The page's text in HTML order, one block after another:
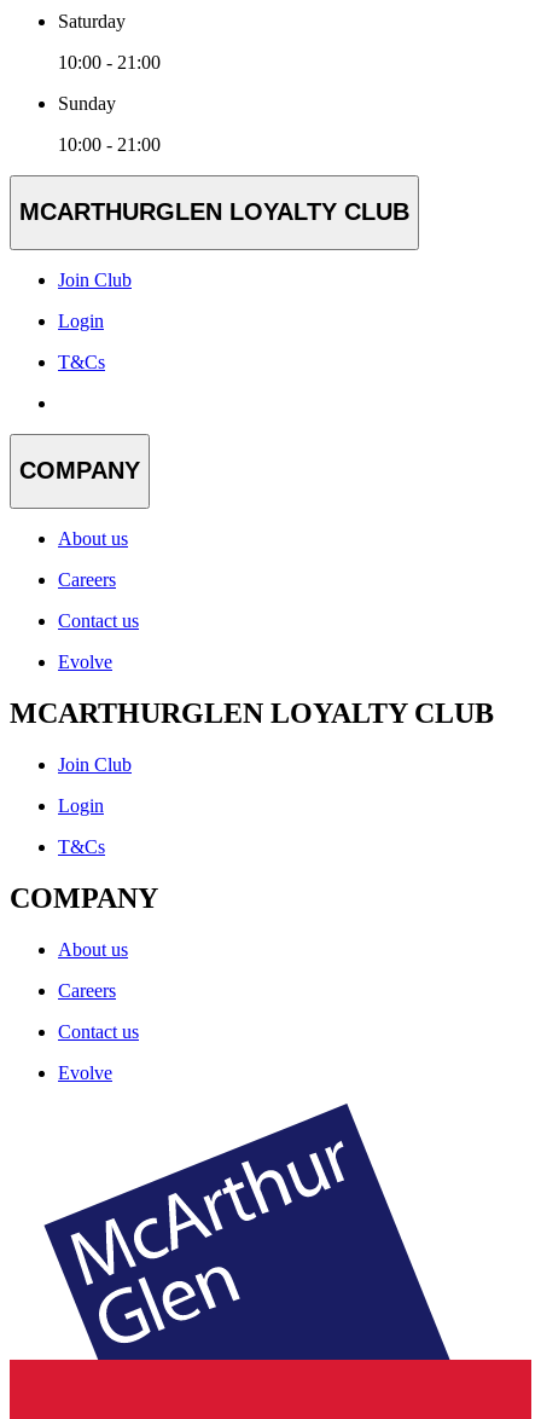
Saturday
10:00 - 21:00
Sunday
10:00 - 21:00
MCARTHURGLEN LOYALTY CLUB
Join Club
Login
T&Cs
COMPANY
About us
Careers
Contact us
Evolve
MCARTHURGLEN LOYALTY CLUB
Join Club
Login
T&Cs
COMPANY
About us
Careers
Contact us
Evolve